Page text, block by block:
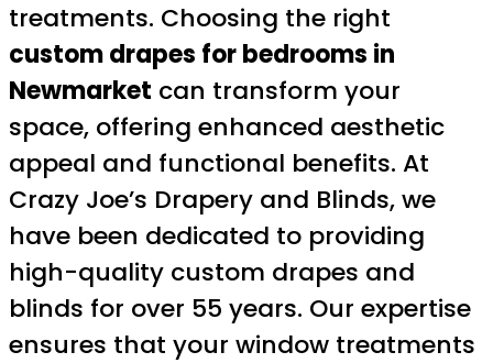
treatments. Choosing the right
custom drapes for bedrooms in
Newmarket can transform your
space, offering enhanced aesthetic
appeal and functional benefits. At
Crazy Joe’s Drapery and Blinds, we
have been dedicated to providing
high-quality custom drapes and
blinds for over 55 years. Our expertise
ensures that your window treatments